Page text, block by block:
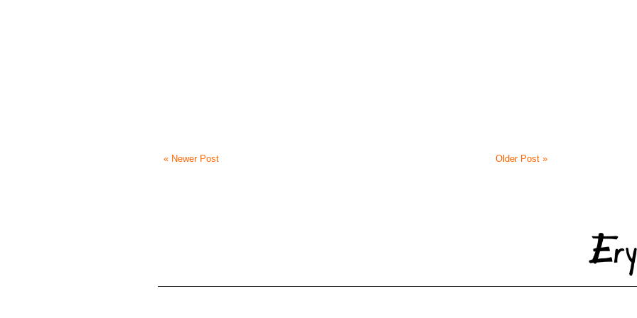
« Newer Post Older Post »